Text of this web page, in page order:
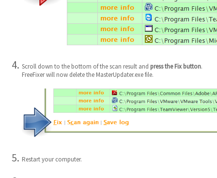
Scroll down to the bottom of the scan result and press the Fix button.
FreeFixer will now delete the MasterUpdater.exe file.
Restart your computer.